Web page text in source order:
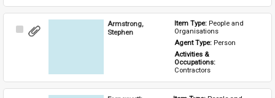
Select
Armstrong,
Stephen
Item Type: People and
Organisations
Agent Type: Person
Activities &
Occupations:
Contractors